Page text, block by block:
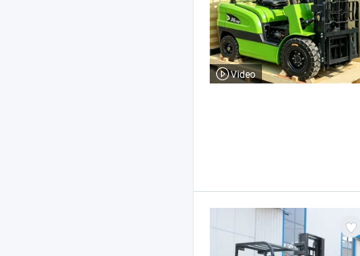
Video